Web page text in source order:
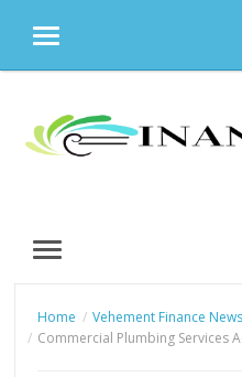
MENU
content
MENU
Home
Vehement Finance
Commercial Plumbing Services